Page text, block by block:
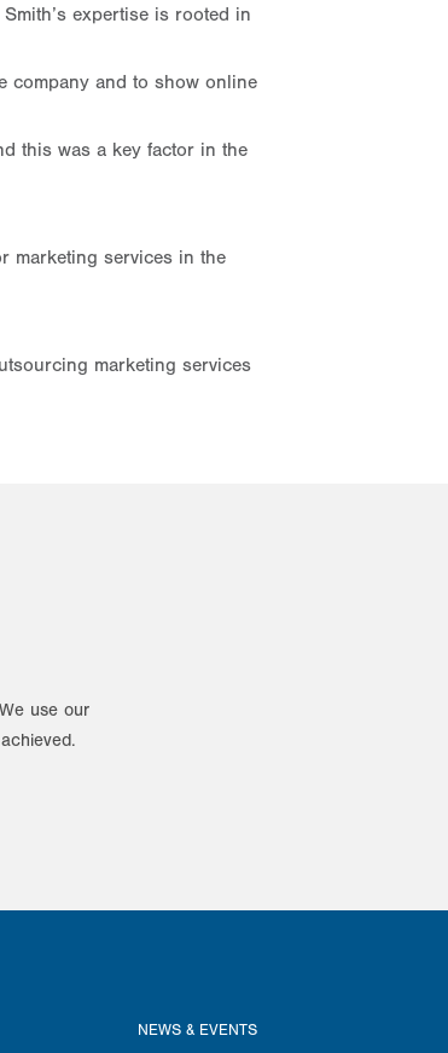
expertise is rooted in
company and to show online
this was a key factor in the
marketing services in the
marketing services
use our
NEWS & EVENTS